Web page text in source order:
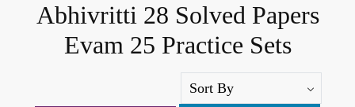
Abhivritti 28 Solved Papers
Evam 25 Practice Sets